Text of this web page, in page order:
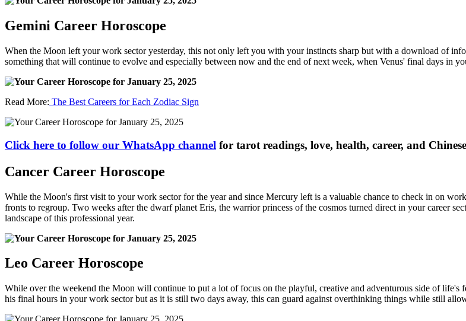
Gemini Career Horoscope
When the Moon left your work sector yesterday, this not only left you with your instincts sharp but with a download of
something that will continue to evolve and especially between now and the end of next week, when Venus' final days in
Read More: The Best Careers for Each Zodiac Sign
Click here to follow our WhatsApp channel for tarot readings, love, health, career, and
Cancer Career Horoscope
While the Moon's first visit to your work sector for the year and since Mercury left is a valuable chance to check in on
fronts to regroup. Two weeks after the dwarf planet Eris, the warrior princess of the cosmos turned direct in your career
landscape of this professional year.
Leo Career Horoscope
While over the weekend the Moon will continue to put a lot of focus on the playful, creative and adventurous side of
his final hours in your work sector but as it is still two days away, this can guard against overthinking things while still